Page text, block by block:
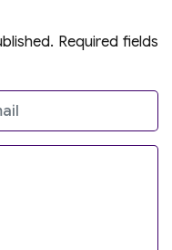
Required fields